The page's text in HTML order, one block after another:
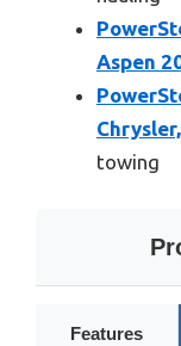
Aspen
towing
Features